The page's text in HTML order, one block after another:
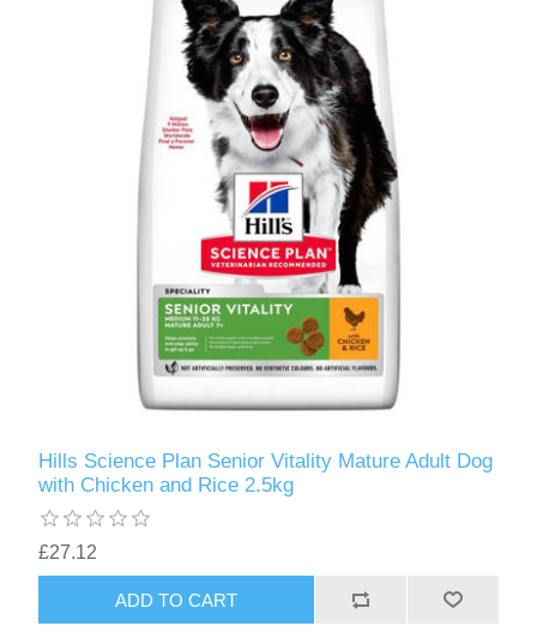
Hills Science Plan Senior Vitality Mature Adult Dog
with Chicken and Rice 2.5kg
£27.12